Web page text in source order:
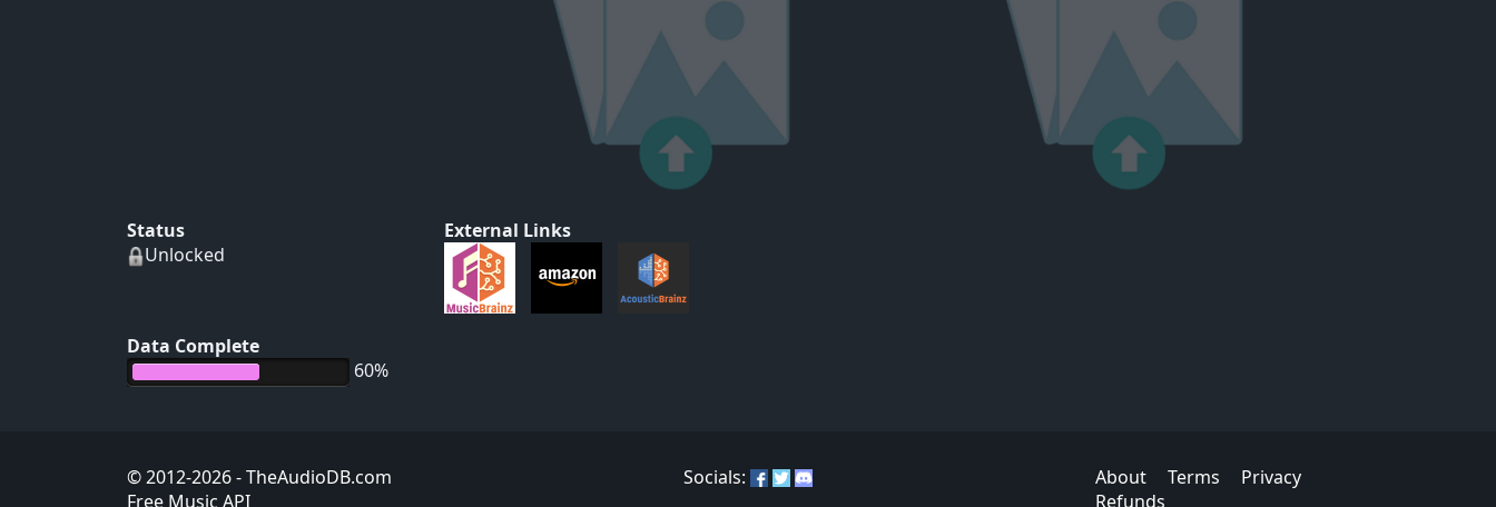
Status
Unlocked
Data Complete
60%
External Links
© 2012-2026- TheAudioDB.com
Free Music API
Socials: About Terms
Privacy
Refunds